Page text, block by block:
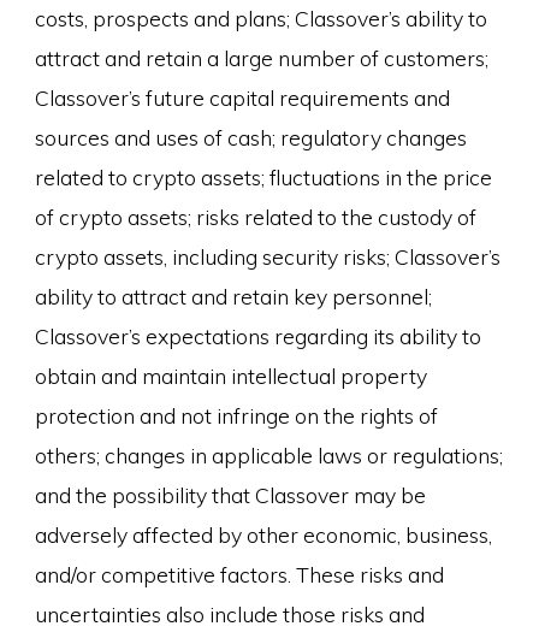
costs, prospects and plans; Classover’s ability to
attract and retain a large number of customers;
Classover’s future capital requirements and
sources and uses of cash; regulatory changes
related to crypto assets; fluctuations in the price
of crypto assets; risks related to the custody of
crypto assets, including security risks; Classover’s
ability to attract and retain key personnel;
Classover’s expectations regarding its ability to
obtain and maintain intellectual property
protection and not infringe on the rights of
others; changes in applicable laws or regulations;
and the possibility that Classover may be
adversely affected by other economic, business,
and/or competitive factors. These risks and
uncertainties also include those risks and